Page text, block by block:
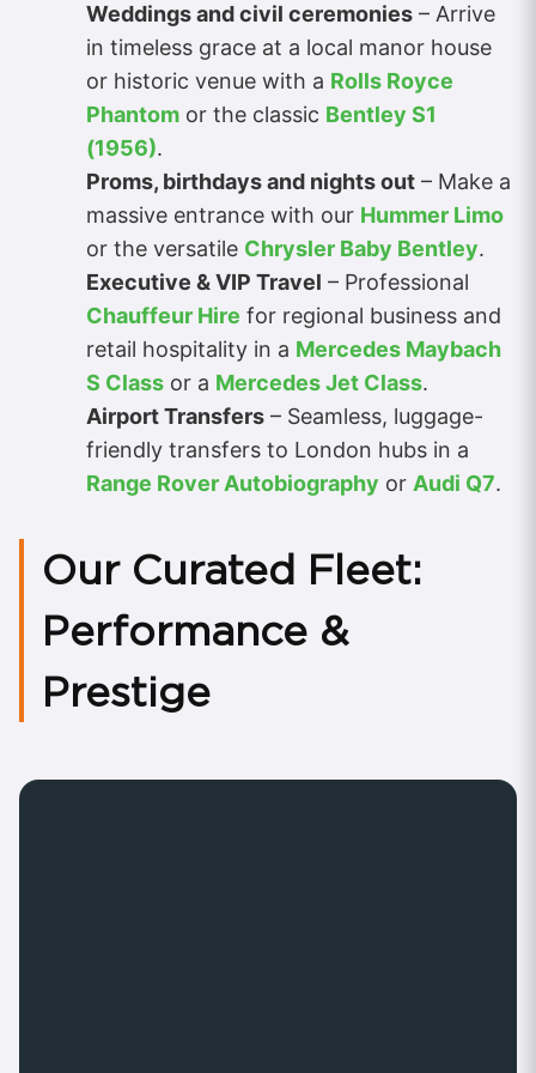
Weddings and civil ceremonies – Arrive
in timeless grace at a local manor house
or historic venue with a Rolls Royce
Phantom or the classic Bentley S1
(1956).
Proms, birthdays and nights out – Make a
massive entrance with our Hummer Limo
or the versatile Chrysler Baby Bentley.
Executive & VIP Travel – Professional
Chauffeur Hire for regional business and
retail hospitality in a Mercedes Maybach
S Class or a Mercedes Jet Class.
Airport Transfers – Seamless, luggage-
friendly transfers to London hubs in a
Range Rover Autobiography or Audi Q7.
Our Curated Fleet:
Performance &
Prestige